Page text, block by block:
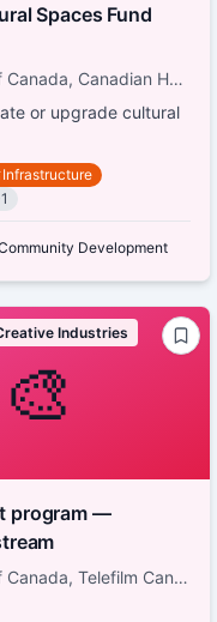
Spaces Fund
Government of Canada, Canadian Heritage
or upgrade cultural
Infrastructure
1
Development
🎨
Industries
program —
Government of Canada, Telefilm Canada